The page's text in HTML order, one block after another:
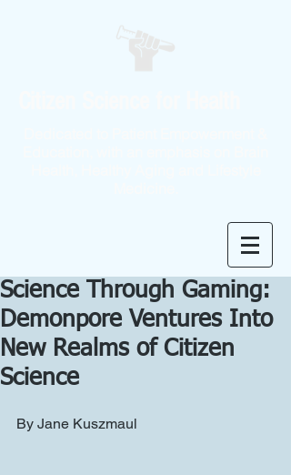
Science Through Gaming:
Demonpore Ventures Into
New Realms of Citizen
Science
By Jane Kuszmaul